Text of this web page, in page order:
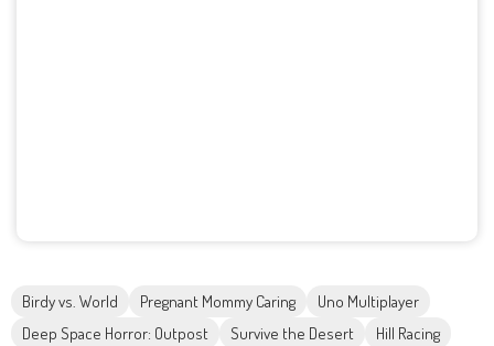
Birdy vs. World Pregnant Mommy Caring
Uno Multiplayer
Deep Space Horror: Outpost
Survive the Desert
Hill Racing